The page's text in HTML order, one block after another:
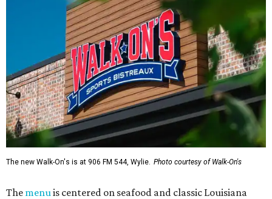
The new Walk-On's is at 906 FM 544, Wylie. Photo courtesy of Walk-On's
The menu is centered on seafood and classic Louisiana